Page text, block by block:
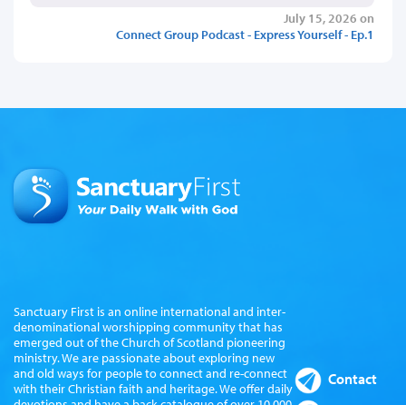
July 15, 2026 on
Connect Group Podcast - Express Yourself - Ep.1
Sanctuary First is an online international and inter-
denominational worshipping community that has
emerged out of the Church of Scotland pioneering
ministry. We are passionate about exploring new
and old ways for people to connect and re-connect
with their Christian faith and heritage. We offer daily
Contact